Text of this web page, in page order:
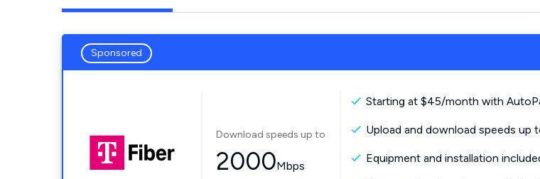
Sponsored
Download speeds up to
2000Mbps
Starting at $45/month with
Upload and download speeds up
Equipment and installation